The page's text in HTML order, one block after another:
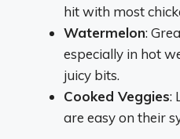
hit with most
Watermelon:
especially in hot
juicy bits.
Cooked Veggies:
are easy on their